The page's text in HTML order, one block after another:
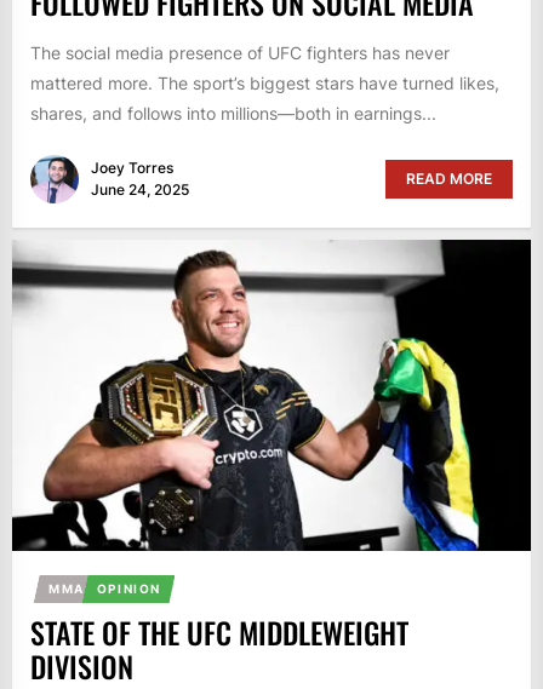
The social media presence of UFC fighters has never
mattered more. The sport’s biggest stars have turned likes,
shares, and follows into millions—both in earnings...
Joey Torres
June 24, 2025
READ MORE
MMA OPINION
STATE OF THE UFC MIDDLEWEIGHT
DIVISION